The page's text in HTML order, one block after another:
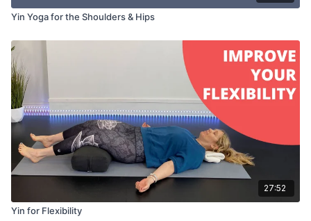
Yin Yoga for the Shoulders & Hips
27:52
Yin for Flexibility